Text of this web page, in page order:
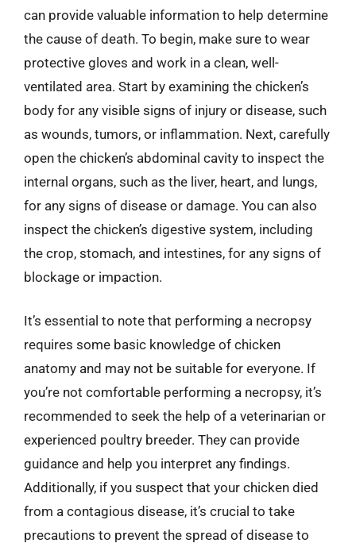
can provide valuable information to help determine
the cause of death. To begin, make sure to wear
protective gloves and work in a clean, well-
ventilated area. Start by examining the chicken’s
body for any visible signs of injury or disease, such
as wounds, tumors, or inflammation. Next, carefully
open the chicken’s abdominal cavity to inspect the
internal organs, such as the liver, heart, and lungs,
for any signs of disease or damage. You can also
inspect the chicken’s digestive system, including
the crop, stomach, and intestines, for any signs of
blockage or impaction.
It’s essential to note that performing a necropsy
requires some basic knowledge of chicken
anatomy and may not be suitable for everyone. If
you’re not comfortable performing a necropsy, it’s
recommended to seek the help of a veterinarian or
experienced poultry breeder. They can provide
guidance and help you interpret any findings.
Additionally, if you suspect that your chicken died
from a contagious disease, it’s crucial to take
precautions to prevent the spread of disease to